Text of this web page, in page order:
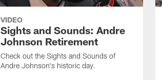
VIDEO
Sights and Sounds: Andre
Johnson Retirement
Check out the Sights and Sounds of
Andre Johnson's historic day.